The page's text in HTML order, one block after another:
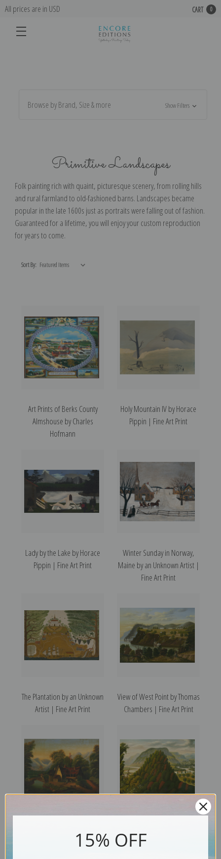
All prices are in USD CART 0
Browse by Brand, Size & more Show Filters
Primitive Landscapes
Folk painting rich with quaint, picturesque scenery, from rolling hills
and rural farmland to old-fashioned barns. Landscapes became
popular in the late 1600s just as portraits were falling out of fashion.
Guaranteed for a lifetime, you will enjoy your custom reproduction
for years to come.
Sort By:
Art Prints of Berks County
Almshouse by Charles
Hofmann
Holy Mountain IV by Horace
Pippin | Fine Art Print
Lady by the Lake by Horace
Pippin | Fine Art Print
Winter Sunday in Norway,
Maine by an Unknown Artist |
Fine Art Print
The Plantation by an Unknown
Artist | Fine Art Print
View of West Point by Thomas
Chambers | Fine Art Print
Thomas Chambers | Fine Art
Thomas Chambers | Fine Art
15% OFF